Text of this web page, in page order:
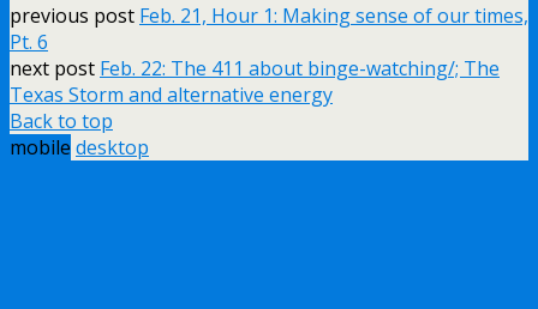
previous post Feb. 21, Hour 1: Making sense of our times,
Pt. 6
next post Feb. 22: The 411 about binge-watching/; The
Texas Storm and alternative energy
Back to top
mobile desktop